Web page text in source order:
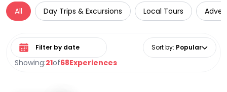
All Day Trips & Excursions Local Tours
Showing:21of68Experiences
Select date range Sort by: Popular